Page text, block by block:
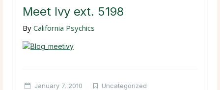
Meet Ivy ext. 5198
By California Psychics
January 7, 2010
Uncategorized